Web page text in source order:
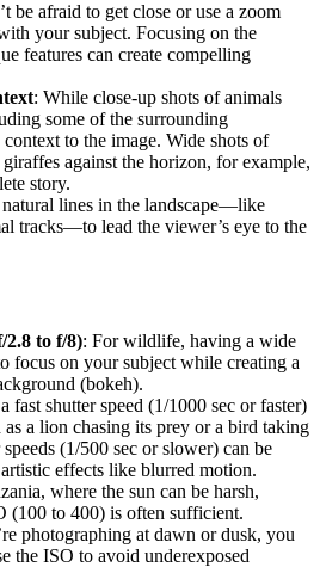
be afraid to get close or use a zoom
your subject. Focusing on the
features can create compelling
: While close-up shots of animals
some of the surrounding
to the image. Wide shots of
against the horizon, for example,
story.
natural lines in the landscape—like
tracks—to lead the viewer’s eye to the
to f/8): For wildlife, having a wide
focus on your subject while creating a
(bokeh).
fast shutter speed (1/1000 sec or faster)
as a lion chasing its prey or a bird taking
(1/500 sec or slower) can be
effects like blurred motion.
where the sun can be harsh,
(100 to 400) is often sufficient.
photographing at dawn or dusk, you
the ISO to avoid underexposed